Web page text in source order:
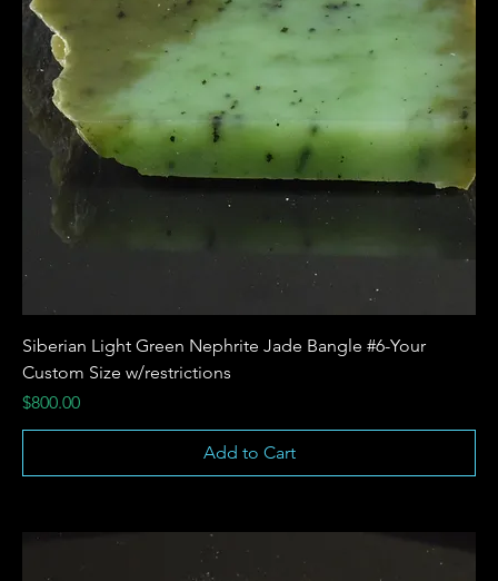
Siberian Light Green Nephrite Jade Bangle #6-Your
Custom Size w/restrictions
Price
$800.00
Add to Cart